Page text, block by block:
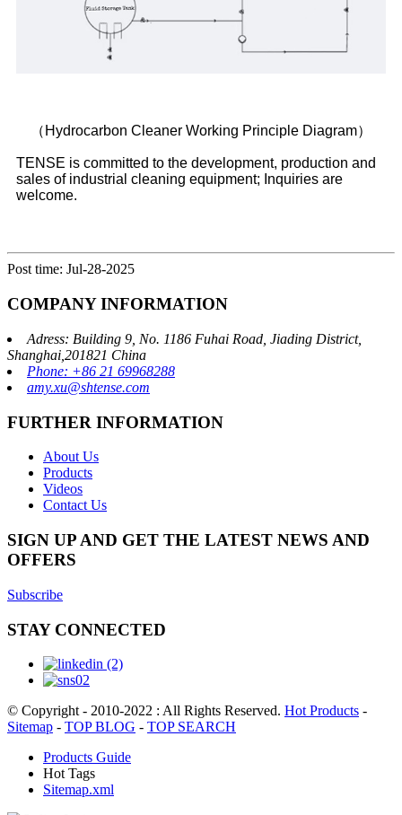
（Hydrocarbon Cleaner Working Principle Diagram）
TENSE is committed to the development, production and
sales of industrial cleaning equipment; Inquiries are
welcome.
Post time: Jul-28-2025
COMPANY INFORMATION
Adress: Building 9, No. 1186 Fuhai Road, Jiading District,
Shanghai,201821 China
Phone: +86 21 69968288
amy.xu@shtense.com
FURTHER INFORMATION
About Us
Products
Videos
Contact Us
SIGN UP AND GET THE LATEST NEWS AND
OFFERS
Subscribe
STAY CONNECTED
© Copyright - 2010-2022 : All Rights Reserved. Hot Products -
Sitemap - TOP BLOG - TOP SEARCH
Products Guide
Hot Tags
Sitemap.xml